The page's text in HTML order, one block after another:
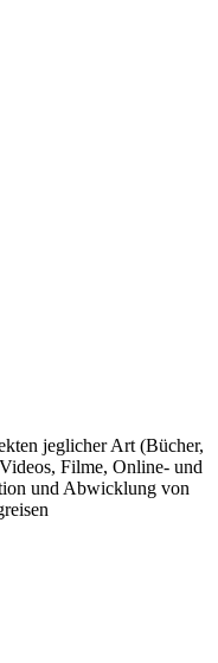
jeglicher Art (Bücher,
Filme, Online- und
und Abwicklung von